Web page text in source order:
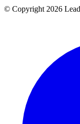
© Copyright 2026